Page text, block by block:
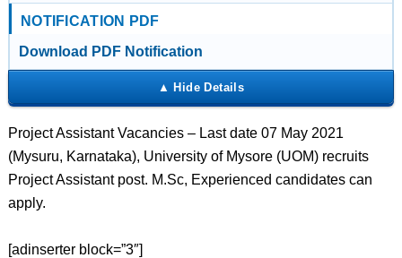
NOTIFICATION PDF
Download PDF Notification
Project Assistant Vacancies – Last date 07 May 2021
(Mysuru, Karnataka), University of Mysore (UOM) recruits
Project Assistant post. M.Sc, Experienced candidates can
apply.
[adinserter block=”3″]